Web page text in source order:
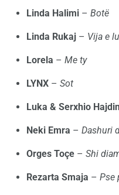
Linda Halimi – Botë
Linda Rukaj – Vija e
Lorela – Me ty
LYNX – Sot
Luka & Serxhio
Neki Emra – Dashuri
Orges Toçe – Shi
Rezarta Smaja – Pse